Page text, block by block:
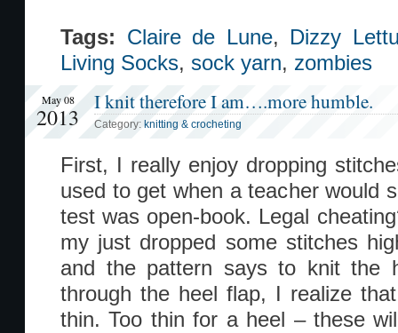
Tags: Claire de Lune, Dizzy
Living Socks, sock yarn, zombies
May 08
2013
I knit therefore I am….more humble.
Category: knitting & crocheting
First, I really enjoy dropping
used to get when a teacher would
test was open-book. Legal
my just dropped some stitches
and the pattern says to knit the
through the heel flap, I realize
thin. Too thin for a heel – these